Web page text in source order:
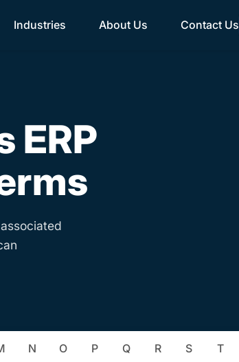
Industries About Us Contact Us
ERP
N O P Q R S T